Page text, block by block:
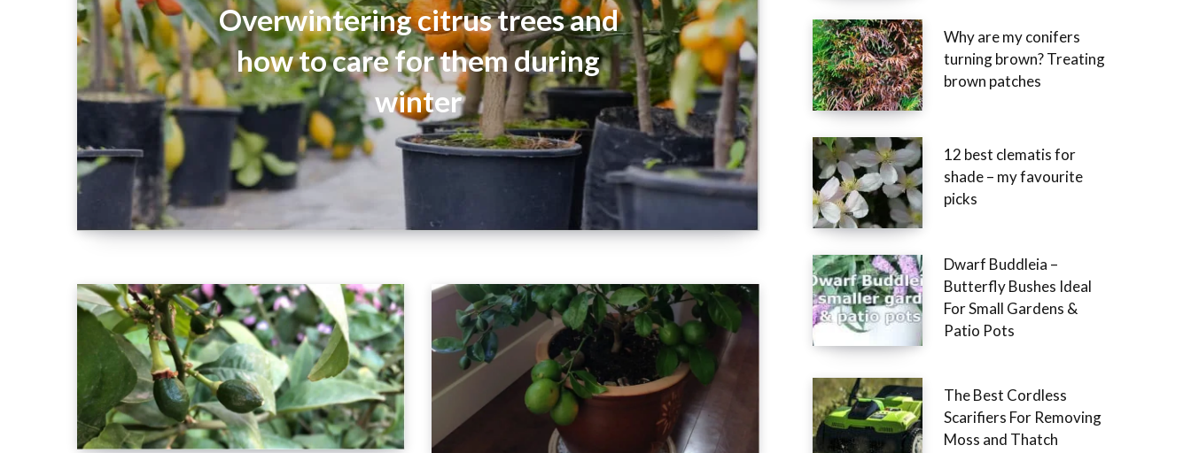
Overwintering citrus trees and
how to care for them during
winter
Why are my conifers
turning brown? Treating
brown patches
12 best clematis for
shade – my favourite
picks
Dwarf Buddleia –
Butterfly Bushes Ideal
For Small Gardens &
Patio Pots
The Best Cordless
Scarifiers For Removing
Moss and Thatch